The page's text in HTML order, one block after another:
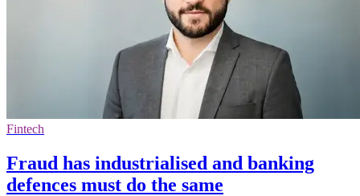
Fintech
Fraud has industrialised and banking
defences must do the same